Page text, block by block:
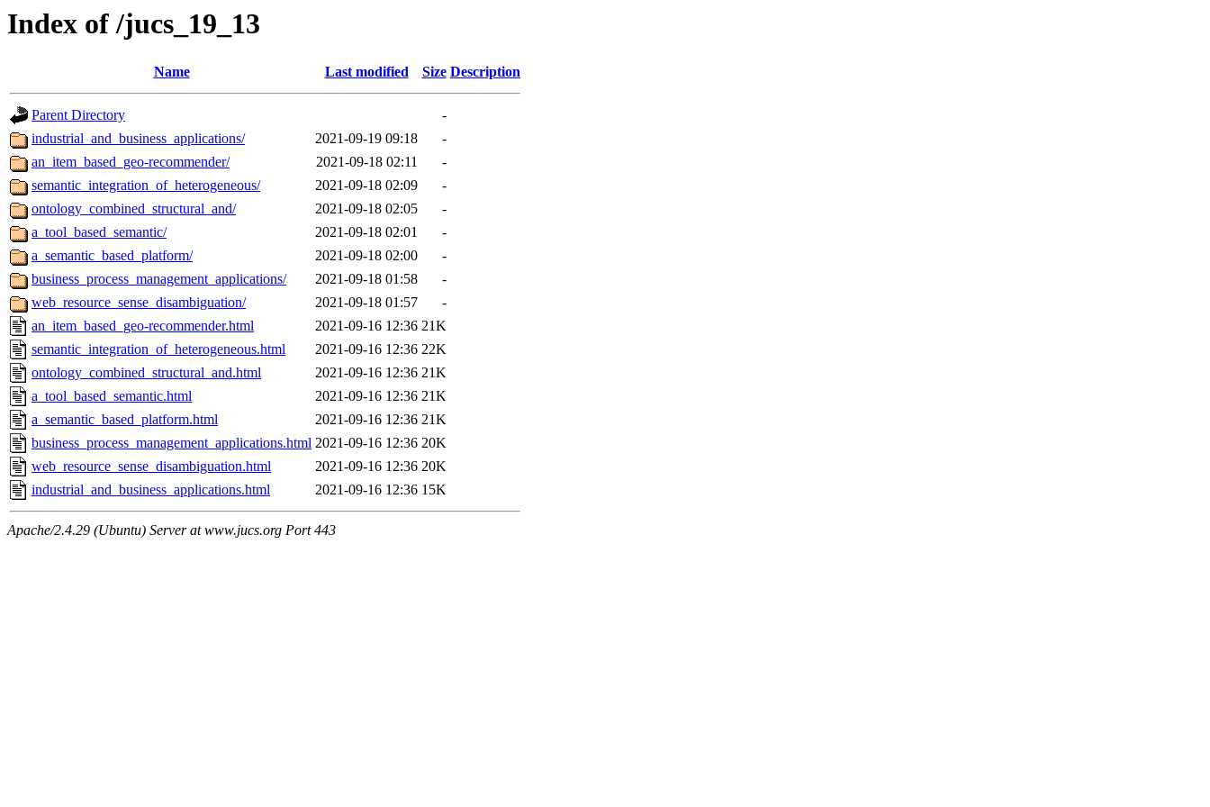
Index of /jucs_19_13
Name Last modified Size Description
Parent Directory
-
industrial_and_business_applications/
2021-09-19 09:18
-
an_item_based_geo-recommender/
2021-09-18 02:11
-
semantic_integration_of_heterogeneous/
2021-09-18 02:09
-
ontology_combined_structural_and/
2021-09-18 02:05
-
a_tool_based_semantic/
2021-09-18 02:01
-
a_semantic_based_platform/
2021-09-18 02:00
-
business_process_management_applications/
2021-09-18 01:58
-
web_resource_sense_disambiguation/
2021-09-18 01:57
-
an_item_based_geo-recommender.html
2021-09-16 12:36 21K
semantic_integration_of_heterogeneous.html
2021-09-16 12:36 22K
ontology_combined_structural_and.html
2021-09-16 12:36 21K
a_tool_based_semantic.html
2021-09-16 12:36 21K
a_semantic_based_platform.html
2021-09-16 12:36 21K
business_process_management_applications.html 2021-09-16 12:36 20K
web_resource_sense_disambiguation.html
2021-09-16 12:36 20K
industrial_and_business_applications.html
2021-09-16 12:36 15K
Apache/2.4.29 (Ubuntu) Server at www.jucs.org Port 443